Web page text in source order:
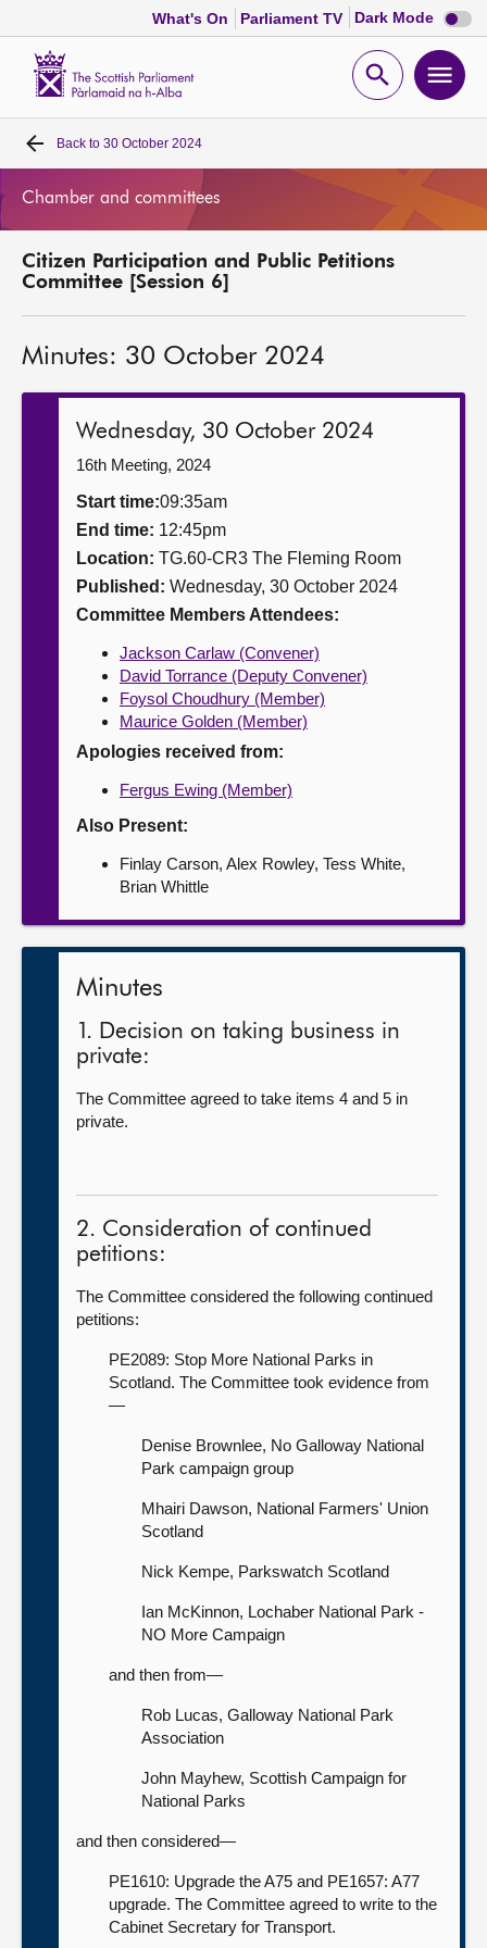
What's On Parliament TV Dark Mode Dark
mode
Open
Home
MSPs
Get involved
Contact us
Back to 30 October 2024
Chamber and committees
Citizen Participation and Public Petitions
Committee [Session 6]
Minutes: 30 October 2024
Wednesday, 30 October 2024
16th Meeting, 2024
Start time:09:35am
End time: 12:45pm
Location: TG.60-CR3 The Fleming Room
Published: Wednesday, 30 October 2024
Committee Members Attendees:
Jackson Carlaw (Convener)
David Torrance (Deputy Convener)
Foysol Choudhury (Member)
Maurice Golden (Member)
Apologies received from:
Fergus Ewing (Member)
Also Present:
Finlay Carson, Alex Rowley, Tess White,
Brian Whittle
Minutes
1. Decision on taking business in
private:
The Committee agreed to take items 4 and 5 in
private.
2. Consideration of continued
petitions:
The Committee considered the following continued
petitions:
PE2089: Stop More National Parks in
Scotland. The Committee took evidence from
—
Denise Brownlee, No Galloway National
Park campaign group
Mhairi Dawson, National Farmers' Union
Scotland
Nick Kempe, Parkswatch Scotland
Ian McKinnon, Lochaber National Park -
NO More Campaign
and then from—
Rob Lucas, Galloway National Park
Association
John Mayhew, Scottish Campaign for
National Parks
and then considered—
PE1610: Upgrade the A75 and PE1657: A77
upgrade. The Committee agreed to write to the
Cabinet Secretary for Transport.